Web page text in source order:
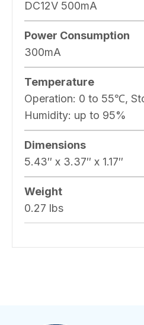
DC12V 500mA
Power Consumption
300mA
Temperature
Operation: 0 to 55℃,
Humidity: up to 95%
Dimensions
5.43″ x 3.37″ x 1.17″
Weight
0.27 lbs